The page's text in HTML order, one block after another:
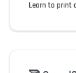
Learn to print